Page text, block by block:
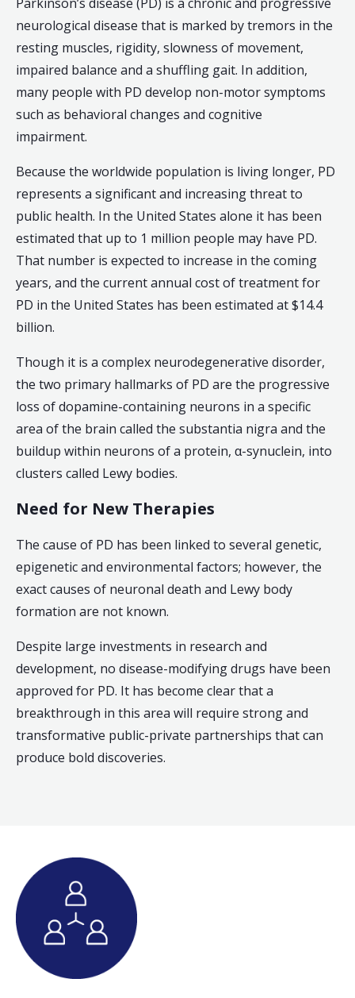
neurological disease that is marked by tremors in the
resting muscles, rigidity, slowness of movement,
impaired balance and a shuffling gait. In addition,
many people with PD develop non-motor symptoms
such as behavioral changes and cognitive
impairment.
Because the worldwide population is living longer, PD
represents a significant and increasing threat to
public health. In the United States alone it has been
estimated that up to 1 million people may have PD.
That number is expected to increase in the coming
years, and the current annual cost of treatment for
PD in the United States has been estimated at $14.4
billion.
Though it is a complex neurodegenerative disorder,
the two primary hallmarks of PD are the progressive
loss of dopamine-containing neurons in a specific
area of the brain called the substantia nigra and the
buildup within neurons of a protein, α-synuclein, into
clusters called Lewy bodies.
Need for New Therapies
The cause of PD has been linked to several genetic,
epigenetic and environmental factors; however, the
exact causes of neuronal death and Lewy body
formation are not known.
Despite large investments in research and
development, no disease-modifying drugs have been
approved for PD. It has become clear that a
breakthrough in this area will require strong and
transformative public-private partnerships that can
produce bold discoveries.